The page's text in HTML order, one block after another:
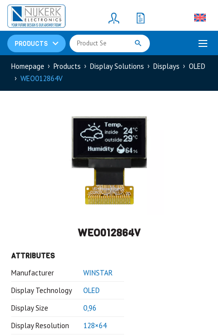
PRODUCTS
Resistors(781)
Shunt Resistor
Homepage Products Display Solutions Displays
OLED
WEO012864V
WEO012864V
ATTRIBUTES
Manufacturer
WINSTAR
Display Technology
OLED
Display Size
0,96
Display Resolution
128×64